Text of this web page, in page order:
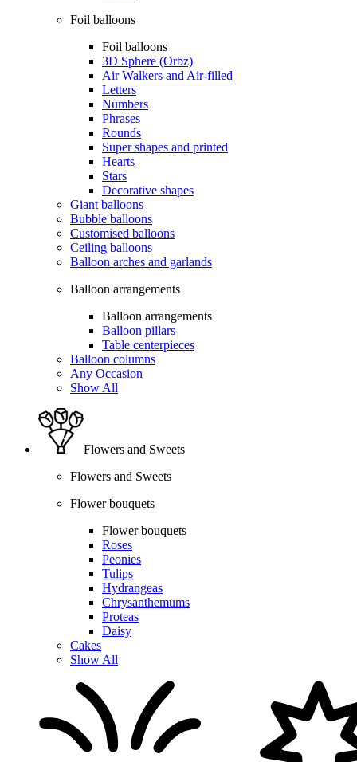
Foil balloons
Foil balloons
3D Sphere (Orbz)
Air Walkers and Air-filled
Letters
Numbers
Phrases
Rounds
Super shapes and printed
Hearts
Stars
Decorative shapes
Giant balloons
Bubble balloons
Customised balloons
Ceiling balloons
Balloon arches and garlands
Balloon arrangements
Balloon arrangements
Balloon pillars
Table centerpieces
Balloon columns
Any Occasion
Show All
Flowers and Sweets
Flowers and Sweets
Flower bouquets
Flower bouquets
Roses
Peonies
Tulips
Hydrangeas
Chrysanthemums
Proteas
Daisy
Cakes
Show All